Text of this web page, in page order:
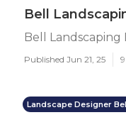
Bell
Bell Landscaping
Published Jun 21, 25
Landscape Designer